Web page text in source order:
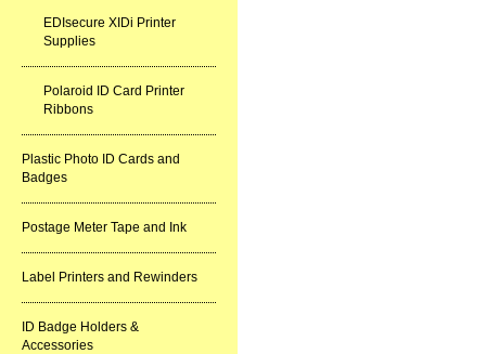
EDIsecure XIDi Printer
Supplies
Polaroid ID Card Printer
Ribbons
Plastic Photo ID Cards and
Badges
Postage Meter Tape and Ink
Label Printers and Rewinders
ID Badge Holders &
Accessories